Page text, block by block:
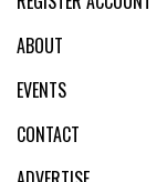
ABOUT
EVENTS
CONTACT